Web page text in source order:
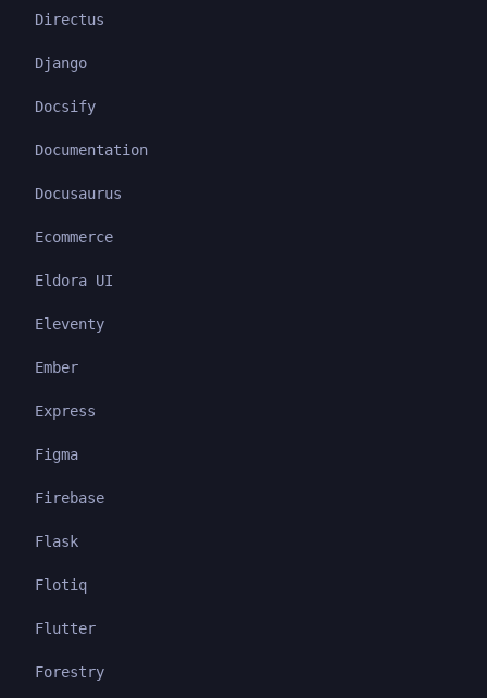
Directus
Django
Docsify
Documentation
Docusaurus
Ecommerce
Eldora UI
Eleventy
Ember
Express
Figma
Firebase
Flask
Flotiq
Flutter
Forestry